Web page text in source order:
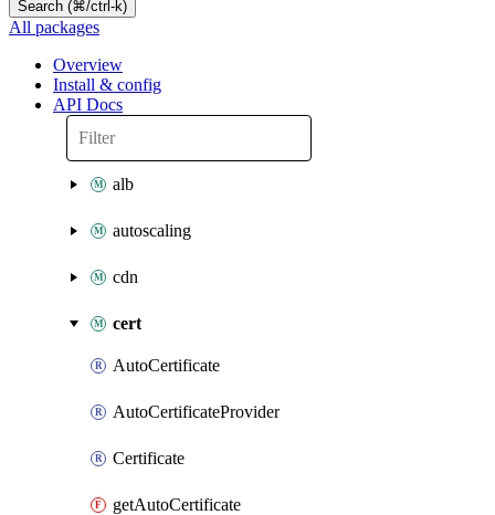
Search (⌘/ctrl-k)
All packages
Overview
Install & config
API Docs
alb
autoscaling
cdn
cert
AutoCertificate
AutoCertificateProvider
Certificate
getAutoCertificate